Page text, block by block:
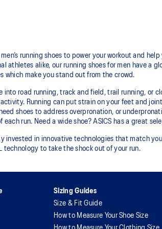
men’s running shoes to power your workout and
athletes alike, our running shoes for men have
which make you stand out from the crowd.
into road running, track and field, trail running, or
Running can put strain on your feet and
shoes to address overpronation, or
each run. Need a wide shoe? ASICS has a great
invested in innovative technologies that match
technology to take the shock out of your run.
Sizing Guides
Size & Fit Guide
How to Measure Your Shoe Size